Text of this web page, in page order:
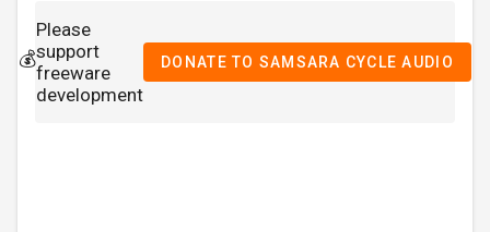
💰
Please
support
freeware
development
DONATE TO SAMSARA CYCLE AUDIO